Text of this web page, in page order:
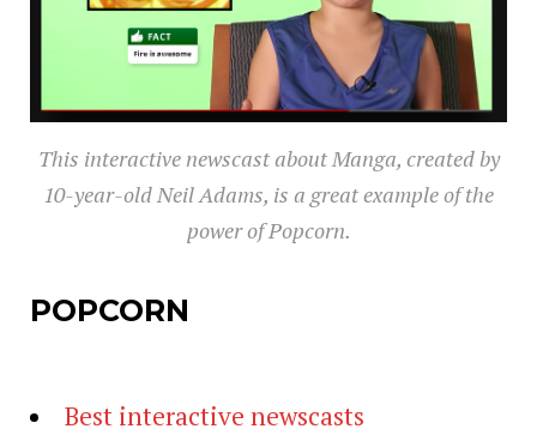
This interactive newscast about Manga, created by
10-year-old Neil Adams, is a great example of the
power of Popcorn.
POPCORN
Best interactive newscasts